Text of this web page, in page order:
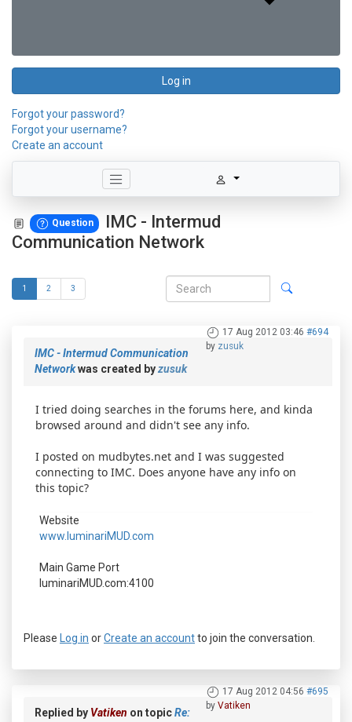
Log in
Forgot your password?
Forgot your username?
Create an account
Question
IMC - Intermud
Communication Network
1 2 3
17 Aug 2012 03:46 #694
by zusuk
IMC - Intermud Communication
Networkwas created byzusuk
I tried doing searches in the forums here, and kinda
browsed around and didn't see any info.
I posted on mudbytes.net and I was suggested
connecting to IMC. Does anyone have any info on
this topic?
Website
www.luminariMUD.com
Main Game Port
luminariMUD.com:4100
Please Log in orCreate an accountto join the conversation.
17 Aug 2012 04:56 #695
by Vatiken
Replied by Vatiken on topicRe: